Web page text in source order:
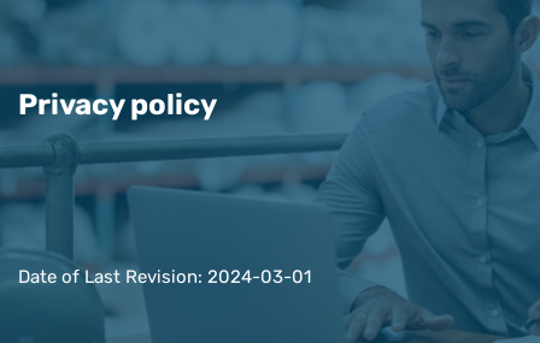
Privacy policy
Date of Last Revision: 2024-03-01